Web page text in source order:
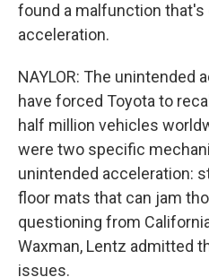
found a malfunction that's
acceleration.
NAYLOR: The unintended
have forced Toyota to
half million vehicles
were two specific
unintended acceleration:
floor mats that can jam
questioning from
Waxman, Lentz admitted
issues.